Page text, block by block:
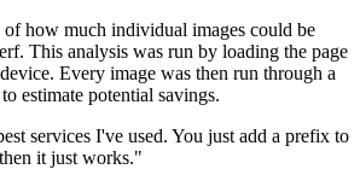
how much individual images could be
This analysis was run by loading the page
Every image was then run through a
estimate potential savings.
services I've used. You just add a prefix to
it just works."